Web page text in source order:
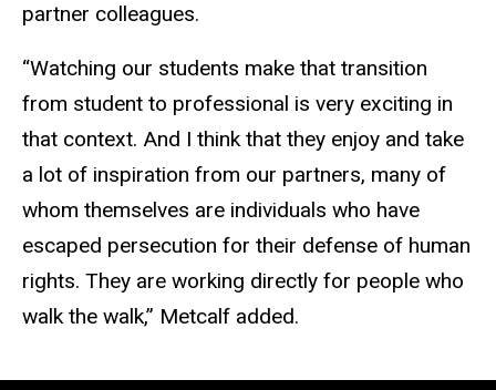
partner colleagues.
“Watching our students make that transition
from student to professional is very exciting in
that context. And I think that they enjoy and take
a lot of inspiration from our partners, many of
whom themselves are individuals who have
escaped persecution for their defense of human
rights. They are working directly for people who
walk the walk,” Metcalf added.